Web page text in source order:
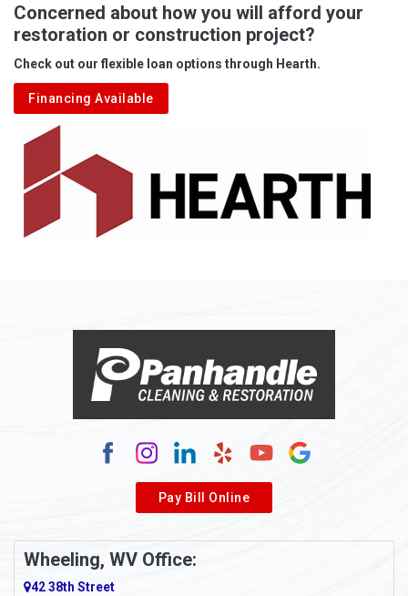
Concerned about how you will afford your
restoration or construction project?
Check out our flexible loan options through Hearth.
Financing Available
Pay Bill Online
Wheeling, WV Office:
42 38th Street